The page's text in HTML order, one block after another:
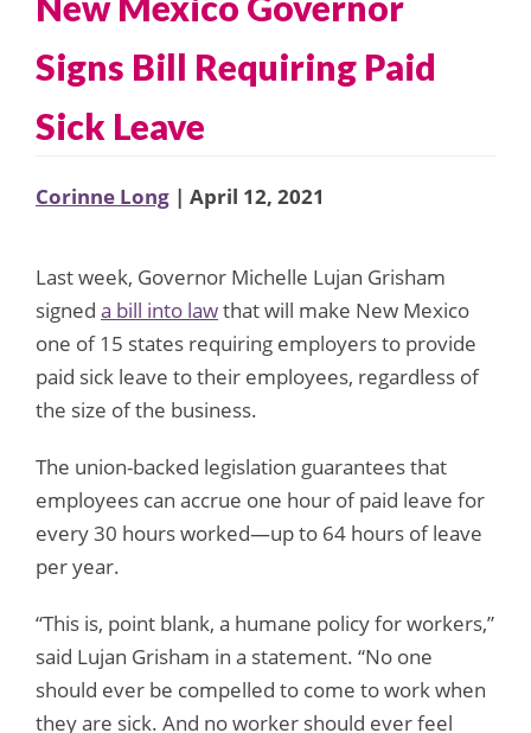
Signs Bill Requiring Paid
Sick Leave
Corinne Long | April 12, 2021
Last week, Governor Michelle Lujan Grisham
signed a bill into lawthat will make New Mexico
one of 15 states requiring employers to provide
paid sick leave to their employees, regardless of
the size of the business.
The union-backed legislation guarantees that
employees can accrue one hour of paid leave for
every 30 hours worked—up to 64 hours of leave
per year.
“This is, point blank, a humane policy for workers,”
said Lujan Grisham in a statement. “No one
should ever be compelled to come to work when
they are sick. And no worker should ever feel